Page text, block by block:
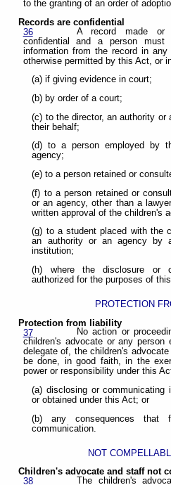
to the granting of an order of
Records are confidential
36
A record made or
confidential and a person must
information from the record in
otherwise permitted by this Act, or
(a) if giving evidence in court;
(b) by order of a court;
(c) to the director, an authority or
their behalf;
(d) to a person employed by
agency;
(e) to a person retained or
(f) to a person retained or
or an agency, other than a
written approval of the children's
(g) to a student placed with the
an authority or an agency by
institution;
(h) where the disclosure or
authorized for the purposes of
PROTECTION
Protection from liability
37
No action or
children's advocate or any
delegate of, the children's
be done, in good faith, in the
power or responsibility under this
(a) disclosing or communicating
or obtained under this Act; or
(b) any consequences that
communication.
NOT
Children's advocate and staff not
38
The children's